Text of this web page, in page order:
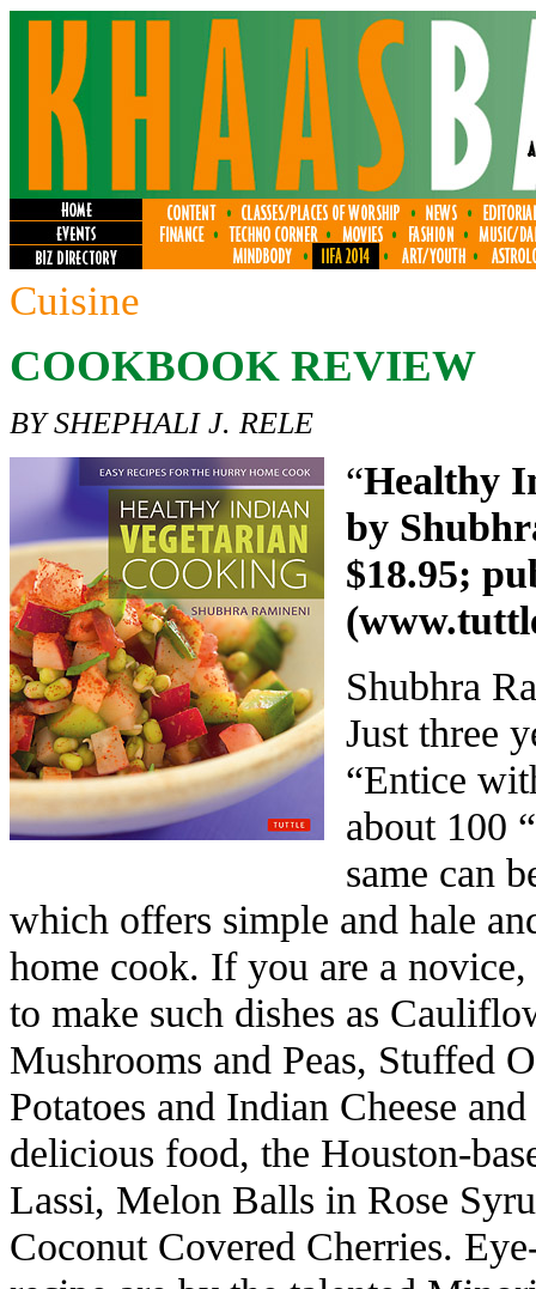
Cuisine
COOKBOOK REVIEW
BY SHEPHALI J. RELE
“Healthy
by
$18.95;
(
Shubhra
Just three
“Entice
about 100
same can
which offers simple and hale
home cook. If you are a
to make such dishes as
Mushrooms and Peas, Stuffed
Potatoes and Indian Cheese
delicious food, the Houston-
Lassi, Melon Balls in Rose
Coconut Covered Cherries.